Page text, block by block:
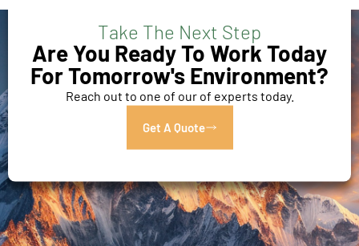
Take The Next Step
Are You Ready To Work Today
For Tomorrow's Environment?
Reach out to one of our of experts today.
Get A Quote